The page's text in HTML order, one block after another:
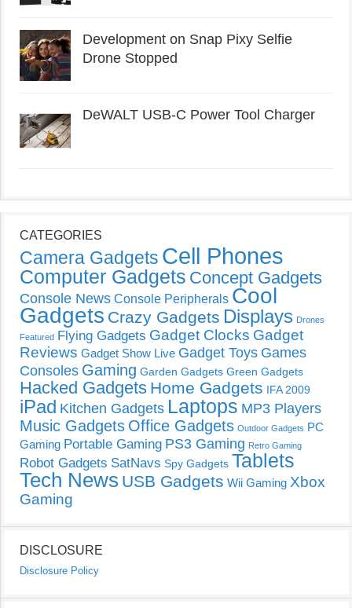
Development on Snap Pixy Selfie
Drone Stopped
DeWALT USB-C Power Tool Charger
CATEGORIES
Camera Gadgets Cell Phones
Computer Gadgets Concept Gadgets
Console News Console Peripherals Cool
Gadgets Crazy Gadgets Displays Drones
Featured Flying Gadgets Gadget Clocks Gadget
Reviews Gadget Show Live Gadget Toys Games
Consoles Gaming Garden Gadgets Green Gadgets
Hacked Gadgets Home Gadgets IFA 2009
iPad Kitchen Gadgets Laptops MP3 Players
Music Gadgets Office Gadgets Outdoor Gadgets PC
Gaming Portable Gaming PS3 Gaming Retro Gaming
Robot Gadgets SatNavs Spy Gadgets Tablets
Tech News USB Gadgets Wii Gaming Xbox
Gaming
DISCLOSURE
Disclosure Policy